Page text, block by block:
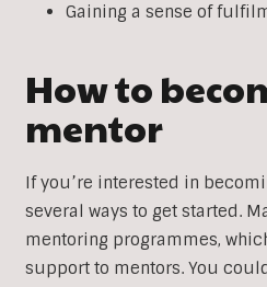
Gaining a sense of
How to
mentor
If you’re interested in
several ways to get started.
mentoring programmes,
support to mentors. You